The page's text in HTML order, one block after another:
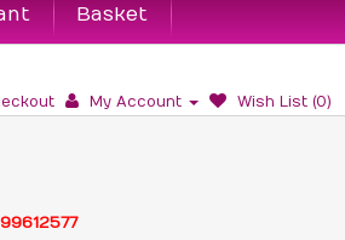
Basket
My Account Wish List (0)